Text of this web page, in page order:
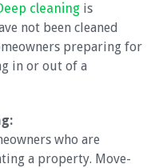
cleaning is
not been cleaned
preparing for
in or out of a
who are
a property. Move-